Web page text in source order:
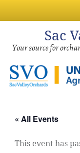
Sac
Your source for
« All Events
This event has